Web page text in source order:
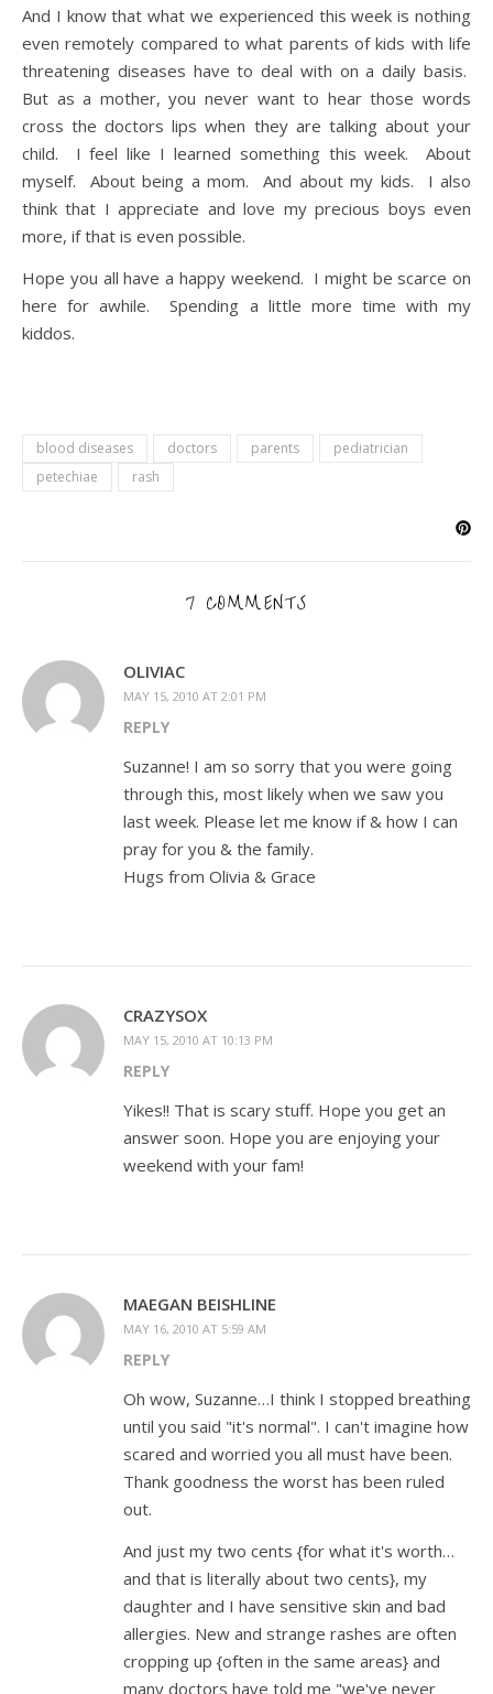
And I know that what we experienced this week is nothing
even remotely compared to what parents of kids with life
threatening diseases have to deal with on a daily basis.
But as a mother, you never want to hear those words
cross the doctors lips when they are talking about your
child. I feel like I learned something this week. About
myself. About being a mom. And about my kids. I also
think that I appreciate and love my precious boys even
more, if that is even possible.
Hope you all have a happy weekend. I might be scarce on
here for awhile. Spending a little more time with my
kiddos.
blood diseases doctors parents
pediatrician
petechiae
rash
7 COMMENTS
OLIVIAC
MAY 15, 2010 AT 2:01 PM
REPLY
Suzanne! I am so sorry that you were going
through this, most likely when we saw you
last week. Please let me know if & how I can
pray for you & the family.
Hugs from Olivia & Grace
CRAZYSOX
MAY 15, 2010 AT 10:13 PM
REPLY
Yikes!! That is scary stuff. Hope you get an
answer soon. Hope you are enjoying your
weekend with your fam!
MAEGAN BEISHLINE
MAY 16, 2010 AT 5:59 AM
REPLY
Oh wow, Suzanne…I think I stopped breathing
until you said "it's normal". I can't imagine how
scared and worried you all must have been.
Thank goodness the worst has been ruled
out.
And just my two cents {for what it's worth…
and that is literally about two cents}, my
daughter and I have sensitive skin and bad
allergies. New and strange rashes are often
cropping up {often in the same areas} and
many doctors have told me "we've never